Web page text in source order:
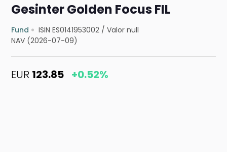
Gesinter Golden Focus FIL
Fund ISIN ES0141953002 /Valor null
NAV (2026-07-09)
EUR 123.85 +0.52%